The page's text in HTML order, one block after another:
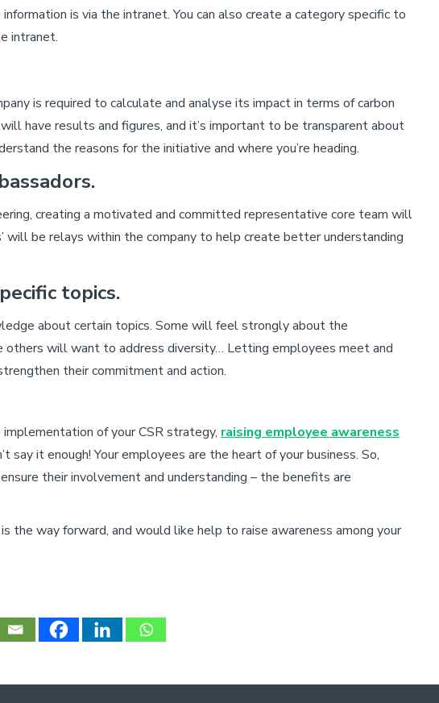
is via the intranet. You can also create a category specific to
intranet.
is required to calculate and analyse its impact in terms of carbon
have results and figures, and it’s important to be transparent about
the reasons for the initiative and where you’re heading.
creating a motivated and committed representative core team will
will be relays within the company to help create better understanding
topics.
about certain topics. Some will feel strongly about the
others will want to address diversity… Letting employees meet and
their commitment and action.
of your CSR strategy, raising employee awareness
say it enough! Your employees are the heart of your business. So,
their involvement and understanding – the benefits are
the way forward, and would like help to raise awareness among your